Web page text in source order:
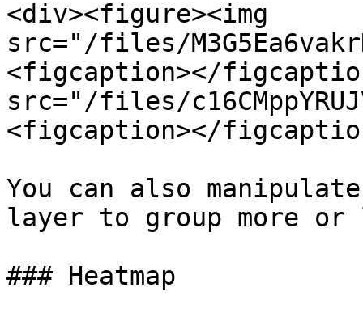
<div><figure><img
src="/files/
<figcaption></
src="/files/
<figcaption></
You can also
layer to group more or
### Heatmap